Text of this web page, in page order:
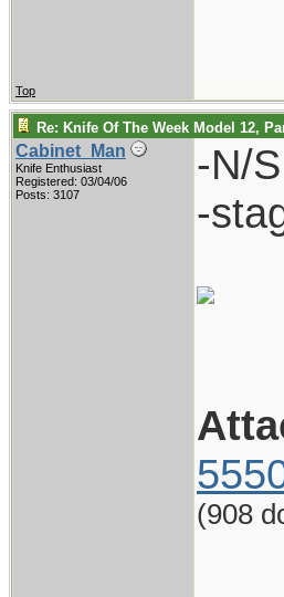
Top
Re: Knife Of The Week Model 12,
Cabinet_Man
Knife Enthusiast
Registered: 03/04/06
Posts: 3107
-N/
-
(908